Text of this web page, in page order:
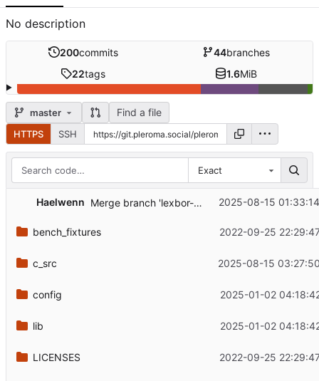
No description
200commits 44branches
22tags 1.6MiB
master Find a file
HTTPS SSH
Exact
Haelwenn Merge branch 'lexbor-2.5.0' into 'master' ...2025-08-15
bench_fixtures 2022-09-25
c_src 2025-08-15
config 2025-01-02
lib 2025-01-02
LICENSES 2022-09-25